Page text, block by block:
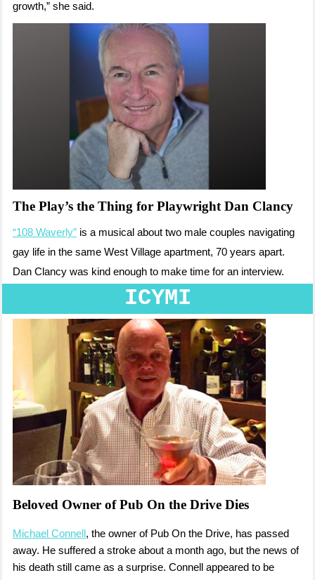
growth,” she said.
The Play’s the Thing for Playwright Dan Clancy
“108 Waverly” is a musical about two male couples navigating
gay life in the same West Village apartment, 70 years apart.
Dan Clancy was kind enough to make time for an interview.
ICYMI
Beloved Owner of Pub On the Drive Dies
Michael Connell , the owner of Pub On the Drive, has passed
away. He suffered a stroke about a month ago, but the news of
his death still came as a surprise. Connell appeared to be